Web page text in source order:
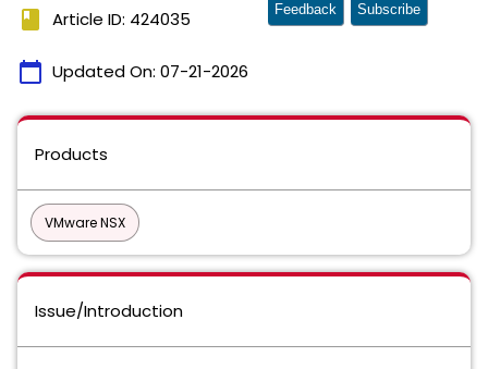
book Article ID: 424035
calendar_today Updated On: 07-21-2026
Feedback Subscribe
Products
VMware NSX
Issue/Introduction